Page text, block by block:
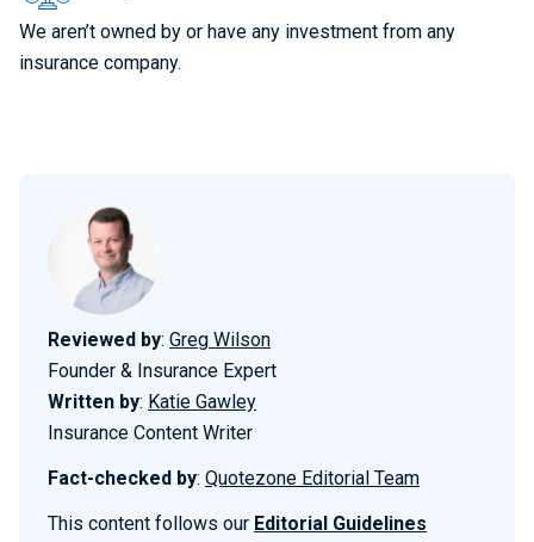
We aren’t owned by or have any investment from any
insurance company.
Reviewed by: Greg Wilson
Founder & Insurance Expert
Written by: Katie Gawley
Insurance Content Writer
Fact-checked by: Quotezone Editorial Team
This content follows our Editorial Guidelines